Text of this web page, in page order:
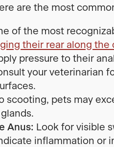
are the most
of the most
their rear along the
pressure to their
your veterinarian
scooting, pets may
Anus: Look for visible
inflammation or